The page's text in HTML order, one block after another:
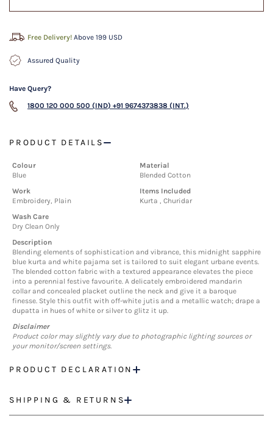
Free Delivery! Above 199 USD
Assured Quality
Have Query?
1800 120 000 500 (IND) +91 9674373838 (INT.)
PRODUCT DETAILS
Colour
Blue
Material
Blended Cotton
Work
Embroidery, Plain
Items Included
Kurta , Churidar
Wash Care
Dry Clean Only
Description
Blending elements of sophistication and vibrance, this midnight sapphire
blue kurta and white pajama set is tailored to suit elegant urbane events.
The blended cotton fabric with a textured appearance elevates the piece
into a perennial festive favourite. A delicately embroidered mandarin
collar and concealed placket outline the neck and give it a baroque
finesse. Style this outfit with off-white jutis and a metallic watch; drape a
dupatta in hues of white or silver to glitz it up.
Disclaimer
Product color may slightly vary due to photographic lighting sources or
your monitor/screen settings.
PRODUCT DECLARATION
SHIPPING & RETURNS